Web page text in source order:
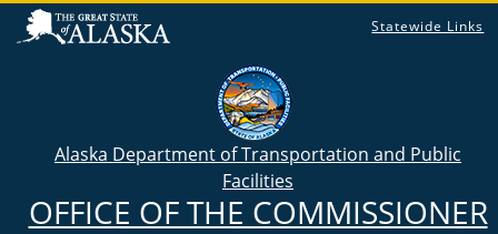
Statewide Links
Alaska Department of Transportation and Public
Facilities
OFFICE OF THE COMMISSIONER